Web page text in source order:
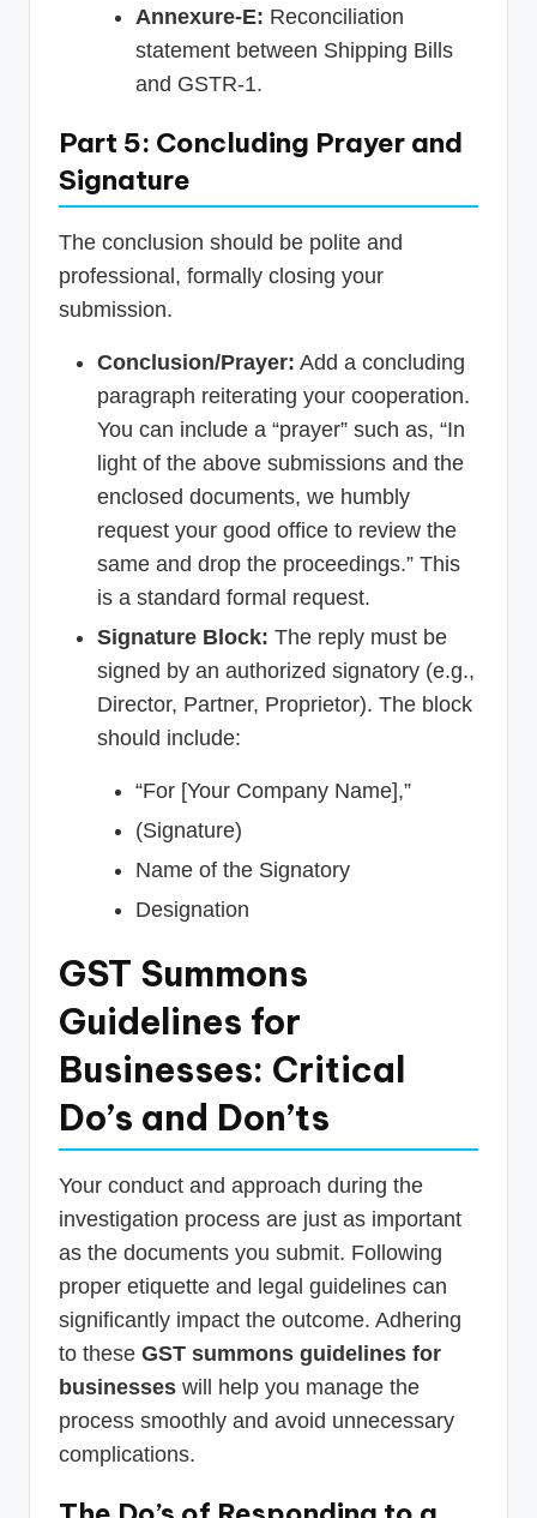
Annexure-E: Reconciliation
statement between Shipping Bills
and GSTR-1.
Part 5: Concluding Prayer and
Signature
The conclusion should be polite and
professional, formally closing your
submission.
Conclusion/Prayer: Add a concluding
paragraph reiterating your cooperation.
You can include a “prayer” such as, “In
light of the above submissions and the
enclosed documents, we humbly
request your good office to review the
same and drop the proceedings.” This
is a standard formal request.
Signature Block: The reply must be
signed by an authorized signatory (e.g.,
Director, Partner, Proprietor). The block
should include:
“For [Your Company Name],”
(Signature)
Name of the Signatory
Designation
GST Summons
Guidelines for
Businesses: Critical
Do’s and Don’ts
Your conduct and approach during the
investigation process are just as important
as the documents you submit. Following
proper etiquette and legal guidelines can
significantly impact the outcome. Adhering
to these GST summons guidelines for
businesses will help you manage the
process smoothly and avoid unnecessary
complications.